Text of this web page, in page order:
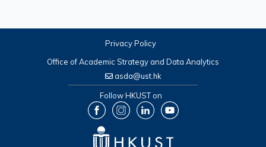
Privacy Policy
Office of Academic Strategy and Data Analytics
asda@ust.hk
Follow HKUST on